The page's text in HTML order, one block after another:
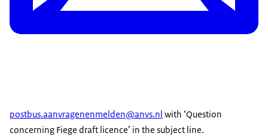
postbus.aanvragenenmelden@anvs.nl with ‘Question
concerning Fiege draft licence’ in the subject line.